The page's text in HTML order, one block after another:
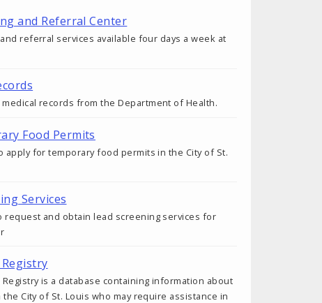
and Referral Center
referral services available four days a week at
records from the Department of Health.
Food Permits
apply for temporary food permits in the City of St.
Services
request and obtain lead screening services for
is a database containing information about
City of St. Louis who may require assistance in